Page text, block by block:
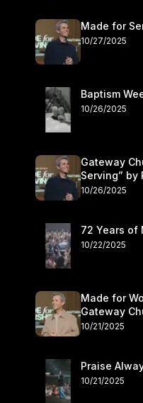
Made for
10/27/2025
Baptism
10/26/2025
Gateway
Serving” by
October
10/26/2025
72 Years of
10/22/2025
Made for
Gateway
10/21/2025
Praise
10/21/2025